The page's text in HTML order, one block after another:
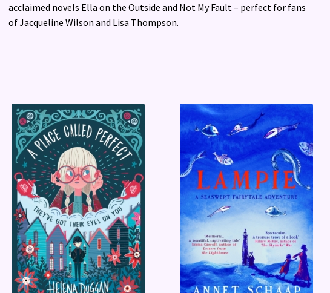
acclaimed novels Ella on the Outside and Not My Fault – perfect for fans
of Jacqueline Wilson and Lisa Thompson.